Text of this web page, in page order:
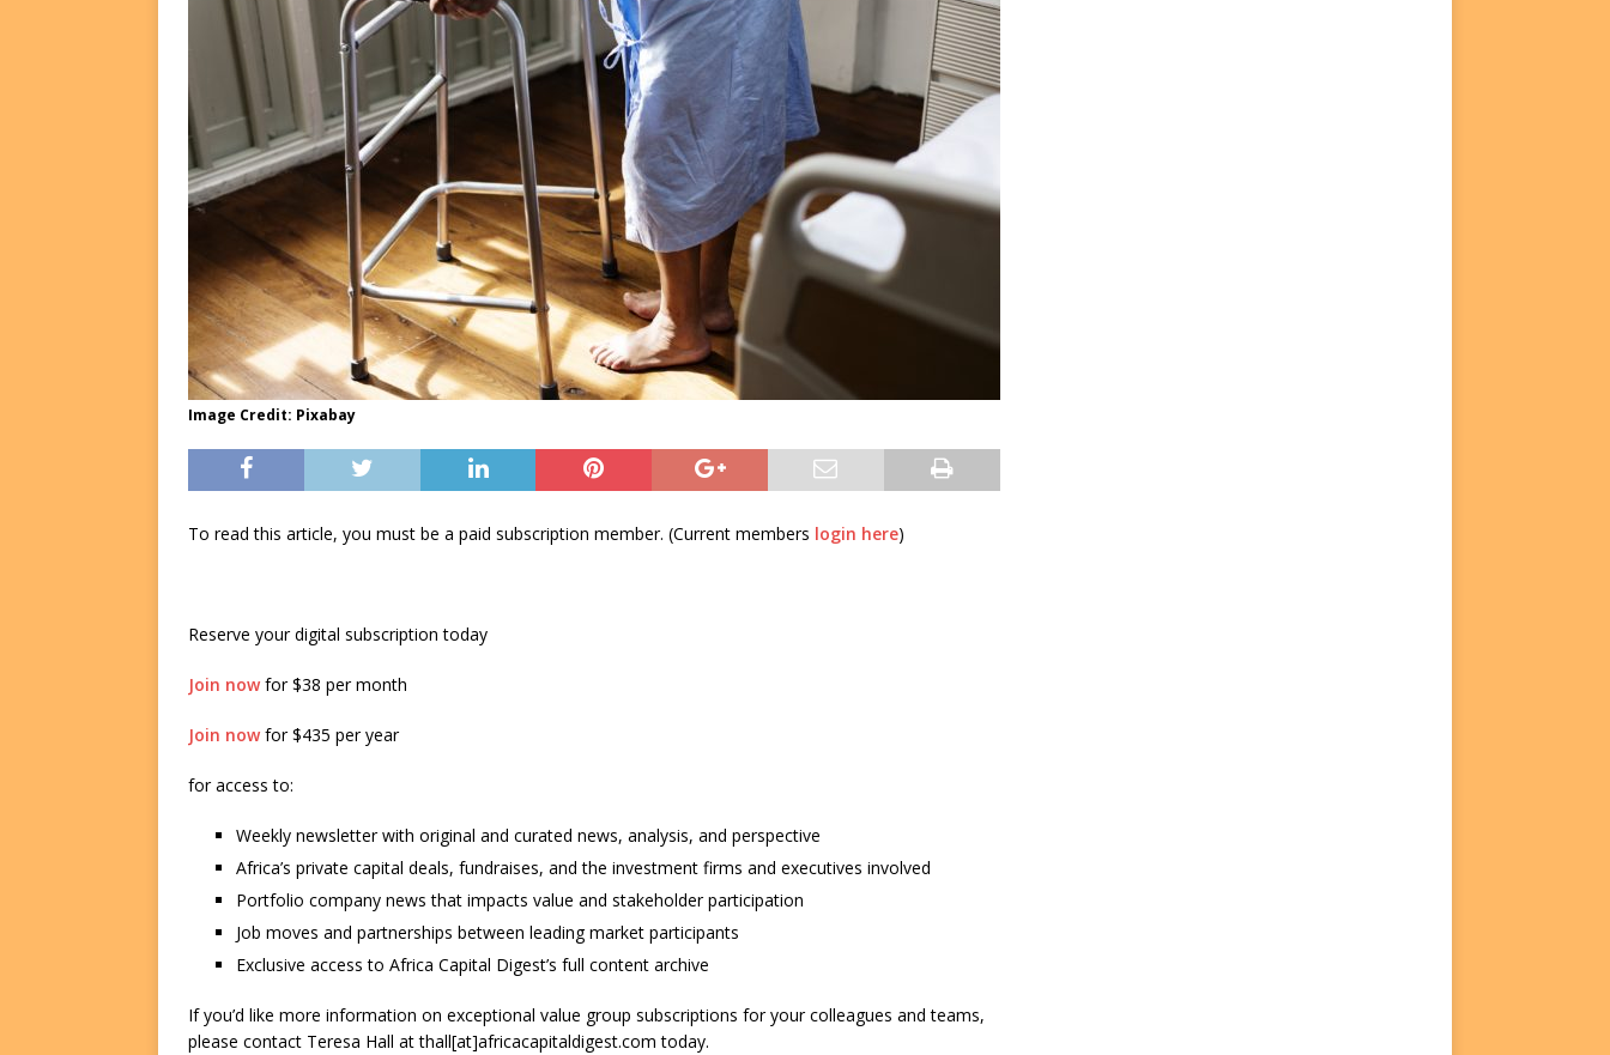
DEALS
Image Credit: Pixabay
To read this article, you must be a paid subscription member. (Current members login here)
Reserve your digital subscription today
Join nowfor $38 per month
Join nowfor $435 per year
for access to:
Weekly newsletter with original and curated news, analysis, and perspective
Africa’s private capital deals, fundraises, and the investment firms and executives involved
Portfolio company news that impacts value and stakeholder participation
Job moves and partnerships between leading market participants
Exclusive access to Africa Capital Digest’s full content archive
If you’d like more information on exceptional value group subscriptions for your colleagues and teams,
please contact Teresa Hall at thall[at]africacapitaldigest.com today.